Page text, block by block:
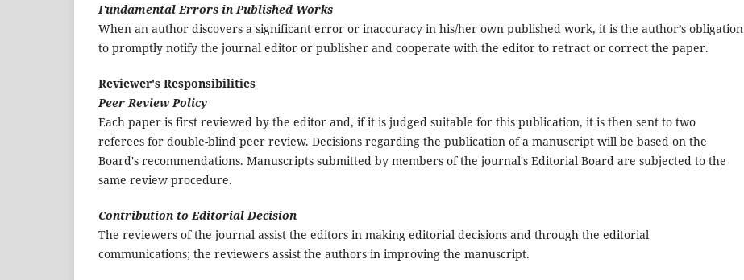
Fundamental Errors in Published Works
When an author discovers a significant error or inaccuracy in his/her own published work, it is the author’s obligation
to promptly notify the journal editor or publisher and cooperate with the editor to retract or correct the paper.
Reviewer's Responsibilities
Peer Review Policy
Each paper is first reviewed by the editor and, if it is judged suitable for this publication, it is then sent to two
referees for double-blind peer review. Decisions regarding the publication of a manuscript will be based on the
Board's recommendations. Manuscripts submitted by members of the journal's Editorial Board are subjected to the
same review procedure.
Contribution to Editorial Decision
The reviewers of the journal assist the editors in making editorial decisions and through the editorial
communications; the reviewers assist the authors in improving the manuscript.